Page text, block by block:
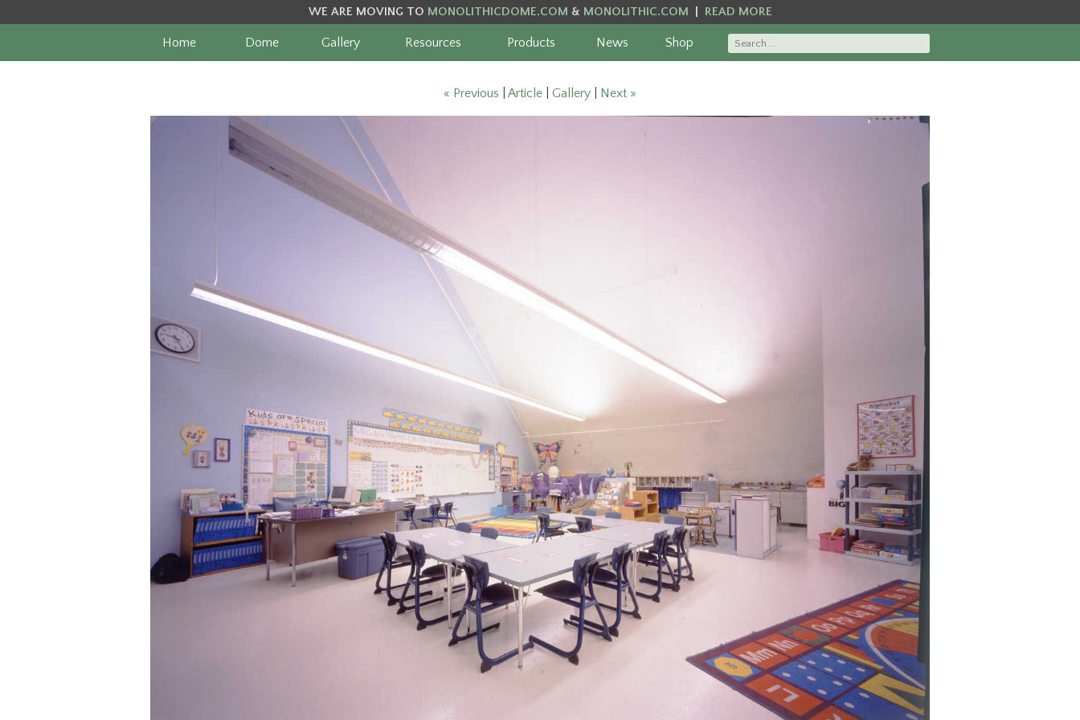
WE ARE MOVING TO MONOLITHICDOME.COM & MONOLITHIC.COM READ MORE
Home Dome Gallery Resources Products News Shop
« Previous Article Gallery Next »